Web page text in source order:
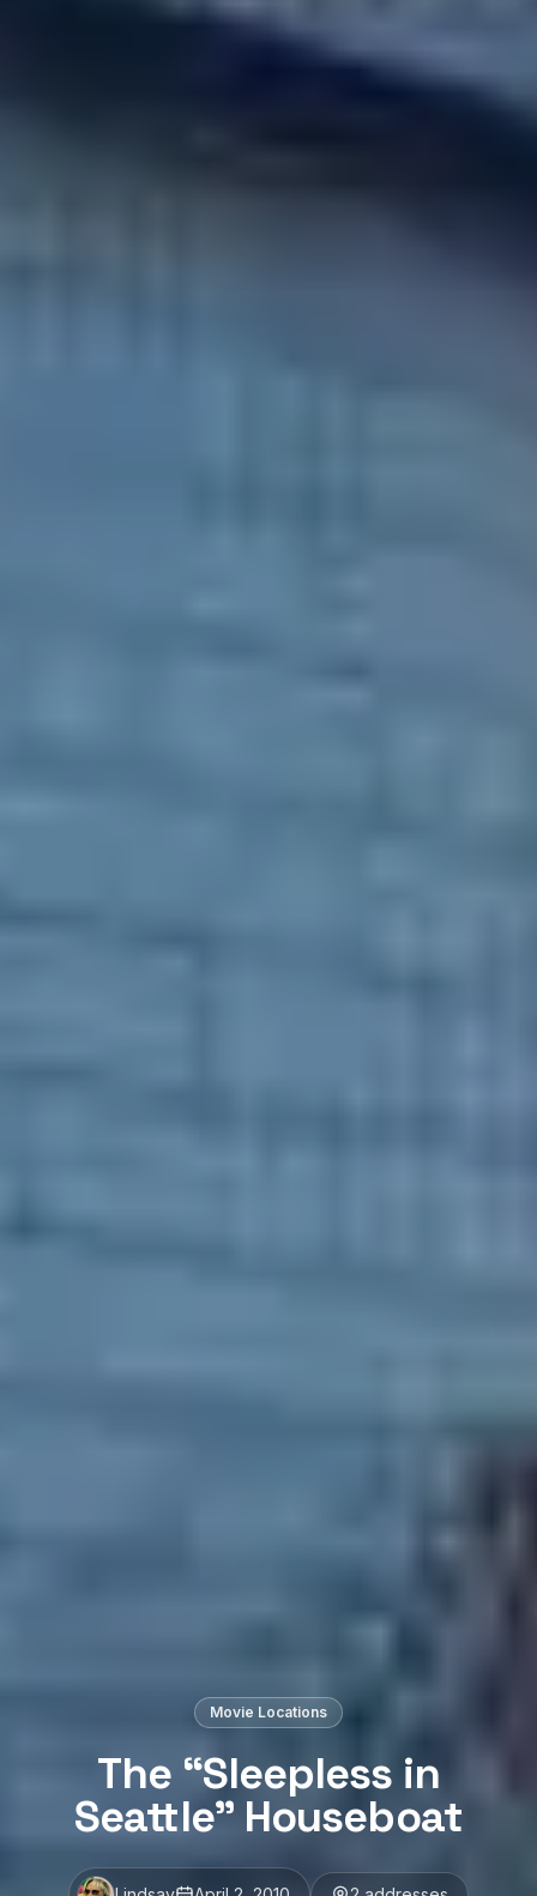
Movie Locations
The “Sleepless in
Seattle” Houseboat